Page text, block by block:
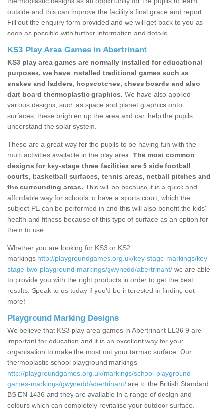
outside and this can improve the facility’s final grade and report.
Fill out the enquiry form provided and we will get back to you as
soon as possible with further information and details.
KS3 Play Area Games in Abertrinant
KS3 play area games are normally installed for educational
purposes, we have installed traditional games such as
snakes and ladders, hopscotches, chess boards and also
dart board thermoplastic graphics. We have also applied
various designs, such as space and planet graphics onto
surfaces, these brighten up the area and can help the pupils
understand the solar system.
These are a great way for the pupils to be having fun with the
multi activities available in the play area. The most common
designs for key-stage three facilities are 5 side football
courts, basketball surfaces, tennis areas, netball pitches and
the surrounding areas. This will be because it is a quick and
affordable way for schools to have a sports court, which the
subject PE can be performed in and this will also benefit the kids'
health and fitness because of this type of surface as an option for
them to use.
Whether you are looking for KS3 or KS2
markings http://playgroundgames.org.uk/key-stage-markings/key-
stage-two-playground-markings/gwynedd/abertrinant/ we are able
to provide you with the right products in order to get the best
results. Speak to us today if you'd be interested in finding out
more!
Playground Marking Designs
We believe that KS3 play area games in Abertrinant LL36 9 are
important for education and it is an excellent way for your
organisation to make the most out your tarmac surface. Our
thermoplastic school playground markings
http://playgroundgames.org.uk/markings/school-playground-
games-markings/gwynedd/abertrinant/ are to the British Standard
BS EN 1436 and they are available in a range of design and
colours which can completely revitalise your outdoor surface.